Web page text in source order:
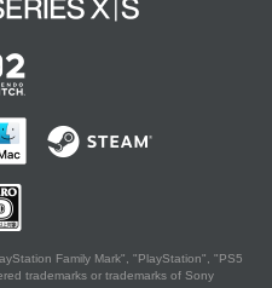
Family Mark", "PlayStation", "PS5
trademarks or trademarks of Sony